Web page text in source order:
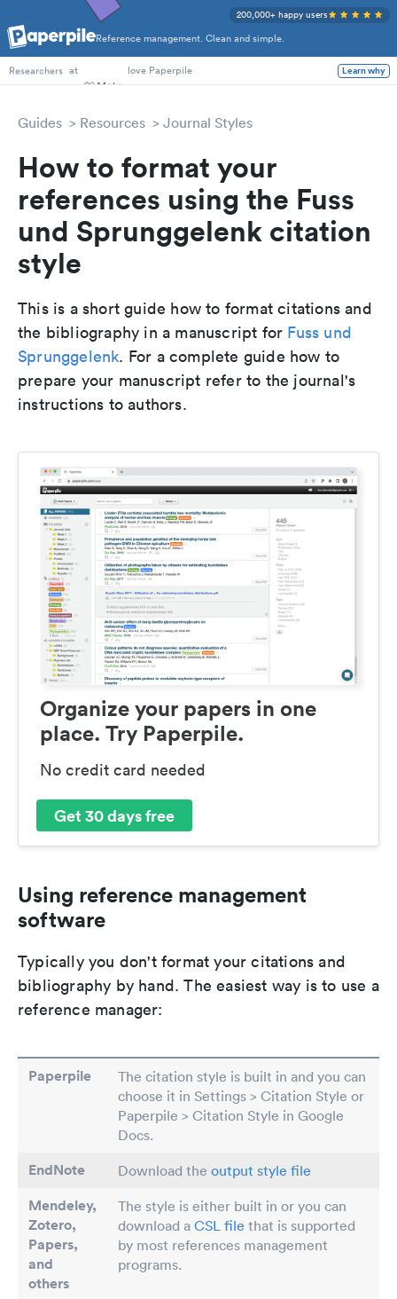
Reference management. Clean and simple.
200,000+ happy users
PhD Students
Researchers at love Paperpile Learn why
Guides Resources Journal Styles
How to format your
references using the Fuss
und Sprunggelenk citation
style
This is a short guide how to format citations and
the bibliography in a manuscript for Fuss und
Sprunggelenk. For a complete guide how to
prepare your manuscript refer to the journal's
instructions to authors.
Organize your papers in one
place. Try Paperpile.
No credit card needed
Get 30 days free
Using reference management
software
Typically you don't format your citations and
bibliography by hand. The easiest way is to use a
reference manager:
Paperpile
The citation style is built in and you can
choose it in Settings > Citation Style or
Paperpile > Citation Style in Google
Docs.
EndNote Download the output style file
Mendeley,
Zotero,
Papers,
and
others
The style is either built in or you can
download a CSL file that is supported
by most references management
programs.